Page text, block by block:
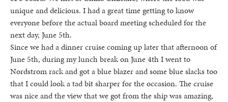
unique and delicious. I had a great time getting to know
everyone before the actual board meeting scheduled for the
next day, June 5th.
Since we had a dinner cruise coming up later that afternoon of
June 5th, during my lunch break on June 4th I went to
Nordstrom rack and got a blue blazer and some blue slacks too
that I could look a tad bit sharper for the occasion. The cruise
was nice and the view that we got from the ship was amazing,